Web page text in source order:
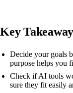
Key
Decide your goals
purpose helps you
Check if AI tools
sure they fit easily